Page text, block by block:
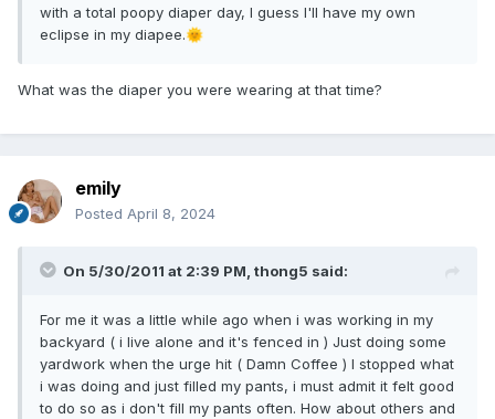
with a total poopy diaper day, I guess I'll have my own
eclipse in my diapee.🌞
What was the diaper you were wearing at that time?
emily
Posted April 8, 2024
On 5/30/2011 at 2:39 PM, thong5 said:
For me it was a little while ago when i was working in my
backyard ( i live alone and it's fenced in ) Just doing some
yardwork when the urge hit ( Damn Coffee ) I stopped what
i was doing and just filled my pants, i must admit it felt good
to do so as i don't fill my pants often. How about others and